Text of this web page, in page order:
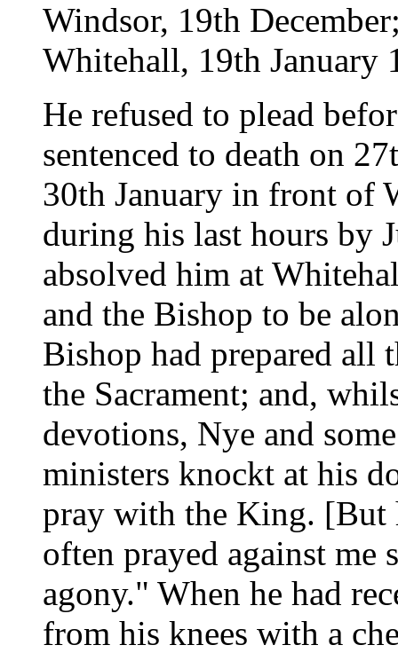
Windsor, 19th
Whitehall, 19th January
He refused to plead
sentenced to death on
30th January in front of
during his last hours by
absolved him at
and the Bishop to be
Bishop had prepared all
the Sacrament; and,
devotions, Nye and
ministers knockt at his
pray with the King. [But
often prayed against
agony." When he had
from his knees with a